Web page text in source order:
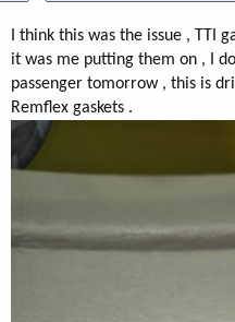
I think this was the issue , TTI
it was me putting them on , I
passenger tomorrow , this is
Remflex gaskets .